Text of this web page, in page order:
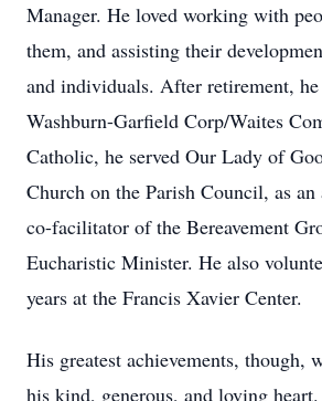
Manager. He loved working with
them, and assisting their
and individuals. After retirement,
Washburn-Garfield Corp/Waites
Catholic, he served Our Lady of
Church on the Parish Council, as an
co-facilitator of the Bereavement
Eucharistic Minister. He also
years at the Francis Xavier Center.
His greatest achievements, though,
his kind, generous, and loving